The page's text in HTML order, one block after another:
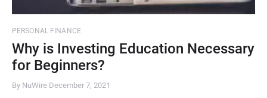
PERSONAL FINANCE
Why is Investing Education Necessary
for Beginners?
By NuWire December 7, 2021